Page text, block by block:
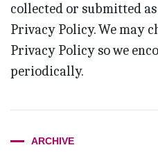
collected or submitted
Privacy Policy. We may
Privacy Policy so we
periodically.
ARCHIVE